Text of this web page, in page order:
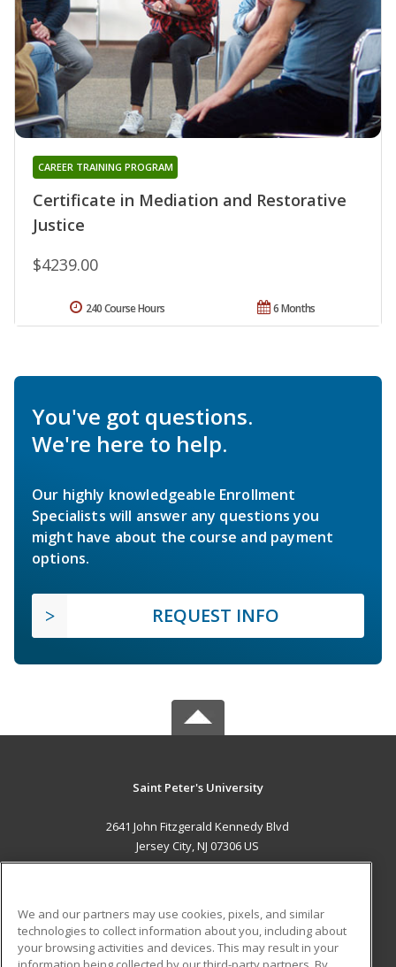
Certificate in Mediation and Restorative
Justice
CAREER TRAINING PROGRAM
$4239.00
6 Months
240 Course Hours
You've got questions.
We're here to help.
Our highly knowledgeable Enrollment
Specialists will answer any questions you
might have about the course and payment
options.
REQUEST INFO
Saint Peter's University
2641 John Fitzgerald Kennedy Blvd
Jersey City, NJ 07306 US
ADDITIONAL RESOURCES
We and our partners may use cookies, pixels, and similar
technologies to collect information about you, including about
your browsing activities and devices. This may result in your